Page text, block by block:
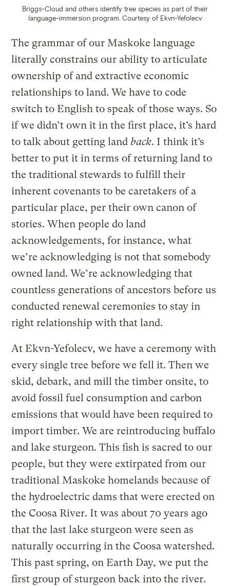
Briggs-Cloud and others identify tree species as part of their
language-immersion program. Courtesy of Ekvn-Yefolecv
The grammar of our Maskoke language
literally constrains our ability to articulate
ownership of and extractive economic
relationships to land. We have to code
switch to English to speak of those ways. So
if we didn’t own it in the first place, it’s hard
to talk about getting landback. I think it’s
better to put it in terms of returning land to
the traditional stewards to fulfill their
inherent covenants to be caretakers of a
particular place, per their own canon of
stories. When people do land
acknowledgements, for instance, what
we’re acknowledging is not that somebody
owned land. We’re acknowledging that
countless generations of ancestors before us
conducted renewal ceremonies to stay in
right relationship with that land.
At Ekvn-Yefolecv, we have a ceremony with
every single tree before we fell it. Then we
skid, debark, and mill the timber onsite, to
avoid fossil fuel consumption and carbon
emissions that would have been required to
import timber. We are reintroducing buffalo
and lake sturgeon. This fish is sacred to our
people, but they were extirpated from our
traditional Maskoke homelands because of
the hydroelectric dams that were erected on
the Coosa River. It was about 70 years ago
that the last lake sturgeon were seen as
naturally occurring in the Coosa watershed.
This past spring, on Earth Day, we put the
first group of sturgeon back into the river.